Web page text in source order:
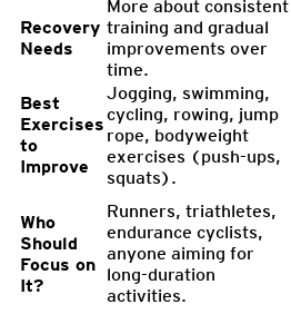
Recovery
Needs
More about consistent
training and gradual
improvements over
time.
Best
Exercises
to
Improve
Jogging, swimming,
cycling, rowing, jump
rope, bodyweight
exercises (push-ups,
squats).
Who
Should
Focus on
It?
Runners, triathletes,
endurance cyclists,
anyone aiming for
long-duration
activities.